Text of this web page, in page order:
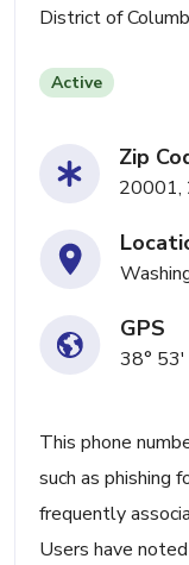
District of
Active
Zip
20001,
GPS
38°
This phone
such as phishing
frequently
Users have